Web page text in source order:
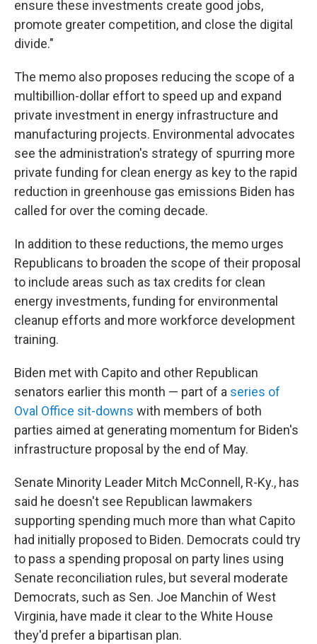
ensure these investments create good jobs,
promote greater competition, and close the digital
divide."
The memo also proposes reducing the scope of a
multibillion-dollar effort to speed up and expand
private investment in energy infrastructure and
manufacturing projects. Environmental advocates
see the administration's strategy of spurring more
private funding for clean energy as key to the rapid
reduction in greenhouse gas emissions Biden has
called for over the coming decade.
In addition to these reductions, the memo urges
Republicans to broaden the scope of their proposal
to include areas such as tax credits for clean
energy investments, funding for environmental
cleanup efforts and more workforce development
training.
Biden met with Capito and other Republican
senators earlier this month — part of a series of
Oval Office sit-downs with members of both
parties aimed at generating momentum for Biden's
infrastructure proposal by the end of May.
Senate Minority Leader Mitch McConnell, R-Ky., has
said he doesn't see Republican lawmakers
supporting spending much more than what Capito
had initially proposed to Biden. Democrats could try
to pass a spending proposal on party lines using
Senate reconciliation rules, but several moderate
Democrats, such as Sen. Joe Manchin of West
Virginia, have made it clear to the White House
they'd prefer a bipartisan plan.